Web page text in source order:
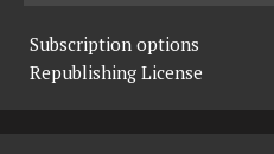
Subscription options
Republishing License